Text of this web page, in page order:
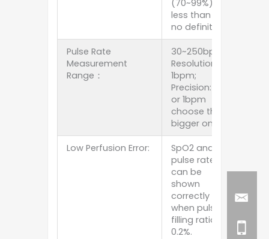
(70~99%),
less than 70%
no definition.
Pulse Rate
Measurement
Range：
30~250bpm;
Resolution:
1bpm;
Precision: 1%
or 1bpm
choose the
bigger one.
Low Perfusion Error:
SpO2 and
pulse rate
can be
shown
correctly
when pulse-
filling ratio is
0.2%.